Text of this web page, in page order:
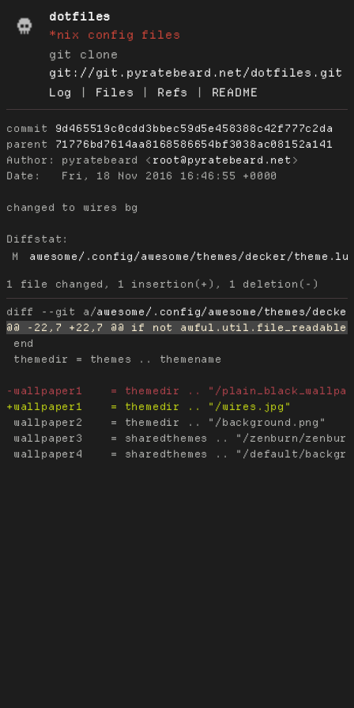
dotfiles
*nix config files
git clone
git://git.pyratebeard.net/dotfiles.git
Log
| Files | Refs | README
commit
9d465519c0cdd3bbec59d5e458388c42f777c2da
parent
71776bd7614aa8168586654bf3038ac08152a141
Author:
pyratebeard < root@pyratebeard.net
Date:
   Fri, 18 Nov 2016 16:46:55 +0000
changed to wires bg
Diffstat:
M
awesome/.config/awesome/themes/decker/
diff --git a/awesome/.config/awesome/themes/
end
themedir = themes .. themename
wallpaper2    = themedir .. "/background.png"
wallpaper3    = sharedthemes .. "/zenburn/